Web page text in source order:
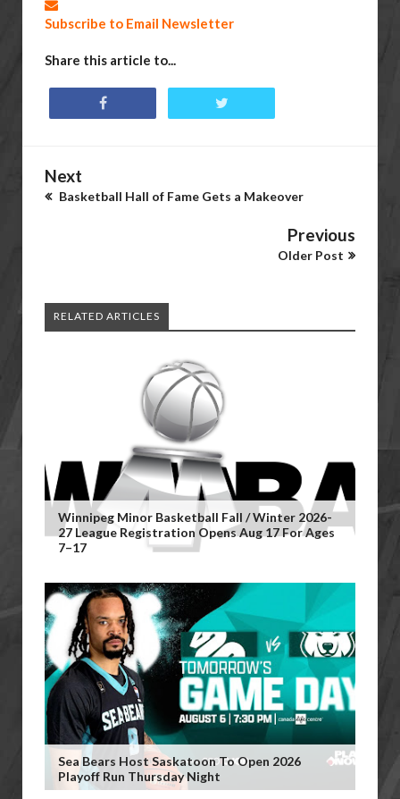
Subscribe to Email Newsletter
Share this article to...
Next
Basketball Hall of Fame Gets a Makeover
Previous
Older Post
RELATED ARTICLES
Winnipeg Minor Basketball Fall / Winter 2026-
27 League Registration Opens Aug 17 For Ages
7–17
Sea Bears Host Saskatoon To Open 2026
Playoff Run Thursday Night